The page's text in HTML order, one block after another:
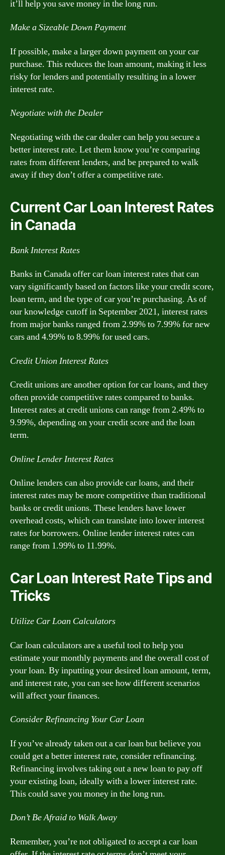
it’ll help you save money in the long run.
Make a Sizeable Down Payment
If possible, make a larger down payment on your car
purchase. This reduces the loan amount, making it less
risky for lenders and potentially resulting in a lower
interest rate.
Negotiate with the Dealer
Negotiating with the car dealer can help you secure a
better interest rate. Let them know you’re comparing
rates from different lenders, and be prepared to walk
away if they don’t offer a competitive rate.
Current Car Loan Interest Rates
in Canada
Bank Interest Rates
Banks in Canada offer car loan interest rates that can
vary significantly based on factors like your credit score,
loan term, and the type of car you’re purchasing. As of
our knowledge cutoff in September 2021, interest rates
from major banks ranged from 2.99% to 7.99% for new
cars and 4.99% to 8.99% for used cars.
Credit Union Interest Rates
Credit unions are another option for car loans, and they
often provide competitive rates compared to banks.
Interest rates at credit unions can range from 2.49% to
9.99%, depending on your credit score and the loan
term.
Online Lender Interest Rates
Online lenders can also provide car loans, and their
interest rates may be more competitive than traditional
banks or credit unions. These lenders have lower
overhead costs, which can translate into lower interest
rates for borrowers. Online lender interest rates can
range from 1.99% to 11.99%.
Car Loan Interest Rate Tips and
Tricks
Utilize Car Loan Calculators
Car loan calculators are a useful tool to help you
estimate your monthly payments and the overall cost of
your loan. By inputting your desired loan amount, term,
and interest rate, you can see how different scenarios
will affect your finances.
Consider Refinancing Your Car Loan
If you’ve already taken out a car loan but believe you
could get a better interest rate, consider refinancing.
Refinancing involves taking out a new loan to pay off
your existing loan, ideally with a lower interest rate.
This could save you money in the long run.
Don’t Be Afraid to Walk Away
Remember, you’re not obligated to accept a car loan